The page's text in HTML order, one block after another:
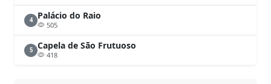
4 Palácio do Raio
505
5 Capela de São Frutuoso
418